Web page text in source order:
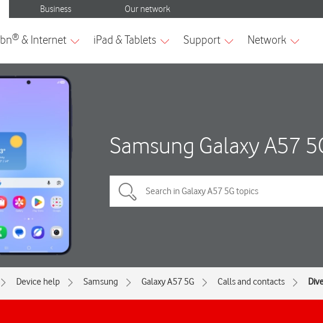
Samsung Galaxy A57
Device help Samsung Galaxy A57 5G Calls and contacts